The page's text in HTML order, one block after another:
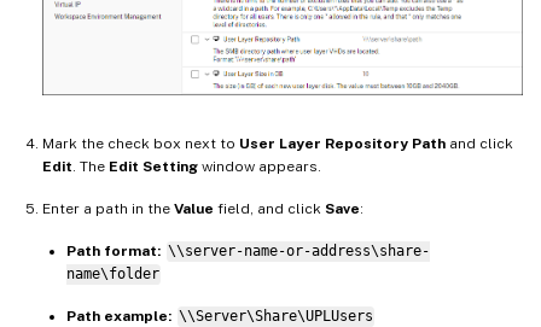
Mark the check box next to User Layer Repository Path and click
Edit. The Edit Setting window appears.
Enter a path in the Value field, and click Save:
Path format: \\server-name-or-address\share-
name\folder
Path example: \\Server\Share\UPLUsers